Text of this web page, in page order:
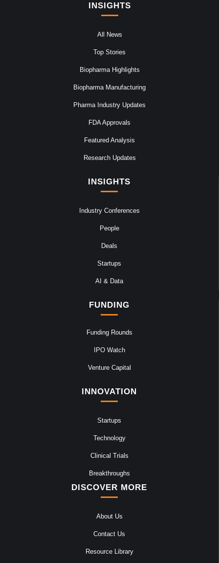
INSIGHTS
All News
Top Stories
Biopharma Highlights
Biopharma Manufacturing
Pharma Industry Updates
FDA Approvals
Featured Analysis
Research Updates
INSIGHTS
Industry Conferences
People
Deals
Startups
AI & Data
FUNDING
Funding Rounds
IPO Watch
Venture Capital
INNOVATION
Startups
Technology
Clinical Trials
Breakthroughs
DISCOVER MORE
About Us
Contact Us
Resource Library